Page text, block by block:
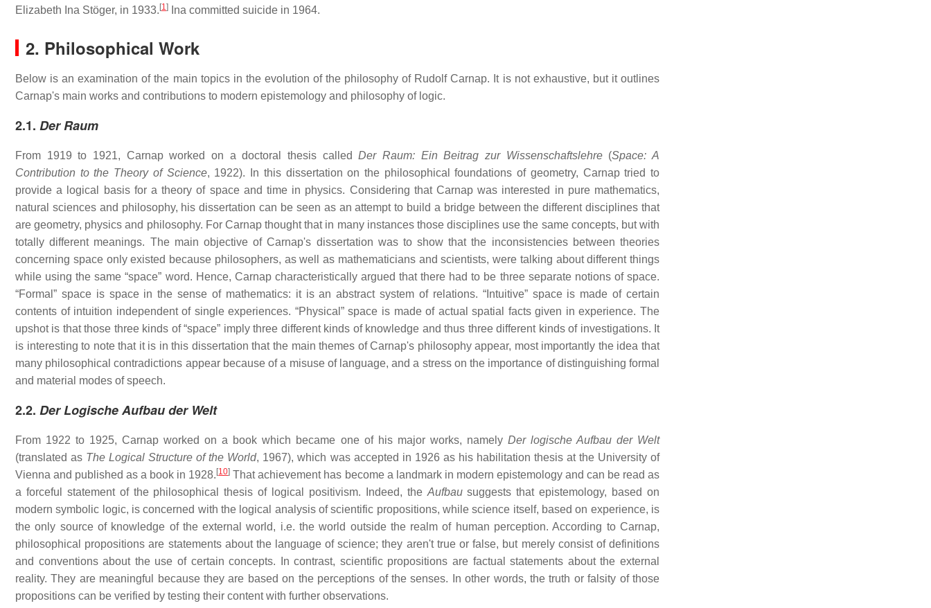
Elizabeth Ina Stöger, in 1933. [1] Ina committed suicide in 1964.
2. Philosophical Work
Below is an examination of the main topics in the evolution of the philosophy of Rudolf Carnap. It is not exhaustive, but it outlines
Carnap's main works and contributions to modern epistemology and philosophy of logic.
2.1. Der Raum
From 1919 to 1921, Carnap worked on a doctoral thesis calledDer Raum: Ein Beitrag zur Wissenschaftslehre(Space: A
Contribution to the Theory of Science, 1922). In this dissertation on the philosophical foundations of geometry, Carnap tried to
provide a logical basis for a theory of space and time in physics. Considering that Carnap was interested in pure mathematics,
natural sciences and philosophy, his dissertation can be seen as an attempt to build a bridge between the different disciplines that
are geometry, physics and philosophy. For Carnap thought that in many instances those disciplines use the same concepts, but with
totally different meanings. The main objective of Carnap's dissertation was to show that the inconsistencies between theories
concerning space only existed because philosophers, as well as mathematicians and scientists, were talking about different things
while using the same “space” word. Hence, Carnap characteristically argued that there had to be three separate notions of space.
“Formal” space is space in the sense of mathematics: it is an abstract system of relations. “Intuitive” space is made of certain
contents of intuition independent of single experiences. “Physical” space is made of actual spatial facts given in experience. The
upshot is that those three kinds of “space” imply three different kinds of knowledge and thus three different kinds of investigations. It
is interesting to note that it is in this dissertation that the main themes of Carnap's philosophy appear, most importantly the idea that
many philosophical contradictions appear because of a misuse of language, and a stress on the importance of distinguishing formal
and material modes of speech.
2.2. Der Logische Aufbau der Welt
From 1922 to 1925, Carnap worked on a book which became one of his major works, namely Der logische Aufbau der Welt
(translated as The Logical Structure of the World, 1967), which was accepted in 1926 as his habilitation thesis at the University of
Vienna and published as a book in 1928. [10] That achievement has become a landmark in modern epistemology and can be read as
a forceful statement of the philosophical thesis of logical positivism. Indeed, the Aufbausuggests that epistemology, based on
modern symbolic logic, is concerned with the logical analysis of scientific propositions, while science itself, based on experience, is
the only source of knowledge of the external world, i.e. the world outside the realm of human perception. According to Carnap,
philosophical propositions are statements about the language of science; they aren't true or false, but merely consist of definitions
and conventions about the use of certain concepts. In contrast, scientific propositions are factual statements about the external
reality. They are meaningful because they are based on the perceptions of the senses. In other words, the truth or falsity of those
propositions can be verified by testing their content with further observations.